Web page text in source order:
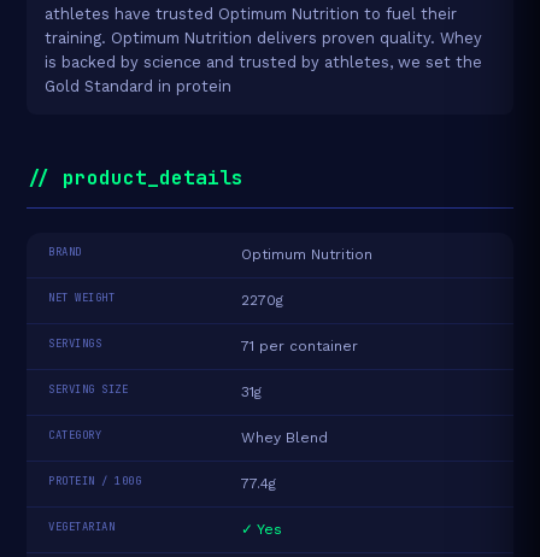
athletes have trusted Optimum Nutrition to fuel their
training. Optimum Nutrition delivers proven quality. Whey
is backed by science and trusted by athletes, we set the
Gold Standard in protein
// product_details
BRAND Optimum Nutrition
NET WEIGHT 2270g
SERVINGS 71 per container
SERVING SIZE 31g
CATEGORY Whey Blend
PROTEIN / 100G 77.4g
VEGETARIAN ✓ Yes